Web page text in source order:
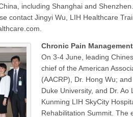
including Shanghai and
contact Jingyi Wu, LIH Healthcare
Chronic Pain
On 3-4 June, leading
chief of the American
(AACRP), Dr. Hong Wu;
Duke University, and Dr.
Kunming LIH SkyCity
Rehabilitation Summit. The